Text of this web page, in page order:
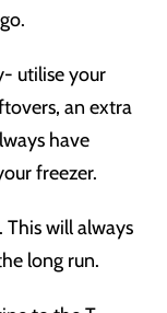
utilise your
an extra
have
freezer.
will always
long run.